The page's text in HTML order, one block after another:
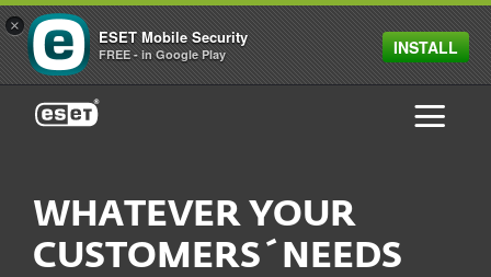
WHATEVER YOUR
CUSTOMERS´NEEDS
ESET
×
ESET Mobile Security
FREE - in Google Play INSTALL